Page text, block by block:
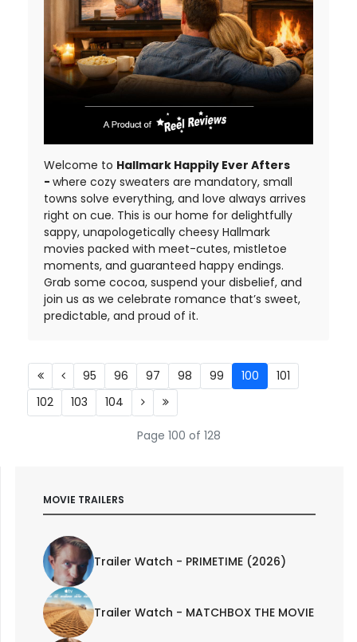
Welcome to Hallmark Happily Ever Afters
- where cozy sweaters are mandatory, small
towns solve everything, and love always arrives
right on cue. This is our home for delightfully
sappy, unapologetically cheesy Hallmark
movies packed with meet-cutes, mistletoe
moments, and guaranteed happy endings.
Grab some cocoa, suspend your disbelief, and
join us as we celebrate romance that’s sweet,
predictable, and proud of it.
Page 100 of 128
95 96 97 98 99 100
101
102
103 104
MOVIE TRAILERS
Trailer Watch - PRIMETIME (2026)
Trailer Watch - MATCHBOX THE MOVIE